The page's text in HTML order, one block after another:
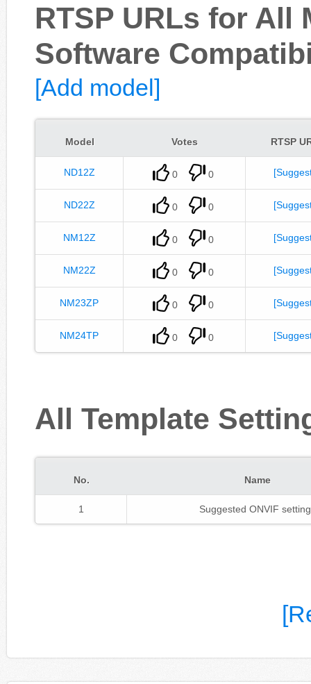
RTSP URLs for All
Software
[Add model]
Model Votes RTSP
ND12Z 0 0
ND22Z 0 0
NM12Z 0 0
NM22Z 0 0
NM23ZP 0 0
NM24TP 0 0
All Template
No. Name
1 Suggested ONVIF